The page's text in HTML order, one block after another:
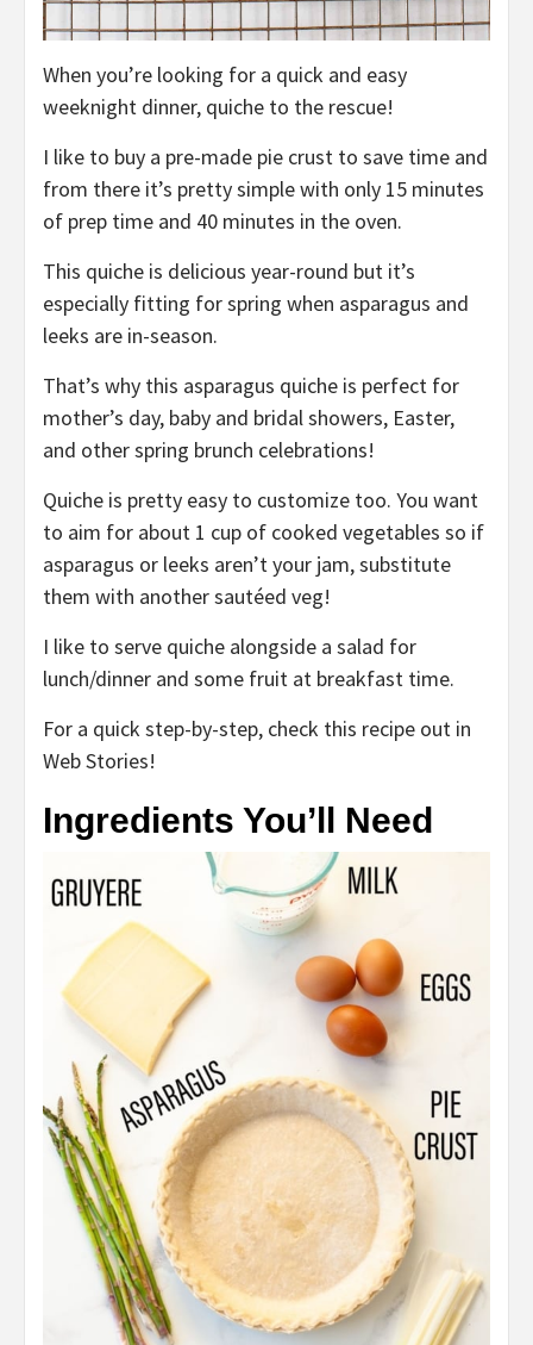
When you’re looking for a quick and easy
weeknight dinner, quiche to the rescue!
I like to buy a pre-made pie crust to save time and
from there it’s pretty simple with only 15 minutes
of prep time and 40 minutes in the oven.
This quiche is delicious year-round but it’s
especially fitting for spring when asparagus and
leeks are in-season.
That’s why this asparagus quiche is perfect for
mother’s day, baby and bridal showers, Easter,
and other spring brunch celebrations!
Quiche is pretty easy to customize too. You want
to aim for about 1 cup of cooked vegetables so if
asparagus or leeks aren’t your jam, substitute
them with another sautéed veg!
I like to serve quiche alongside a salad for
lunch/dinner and some fruit at breakfast time.
For a quick step-by-step, check this recipe out in
Web Stories!
Ingredients You’ll Need